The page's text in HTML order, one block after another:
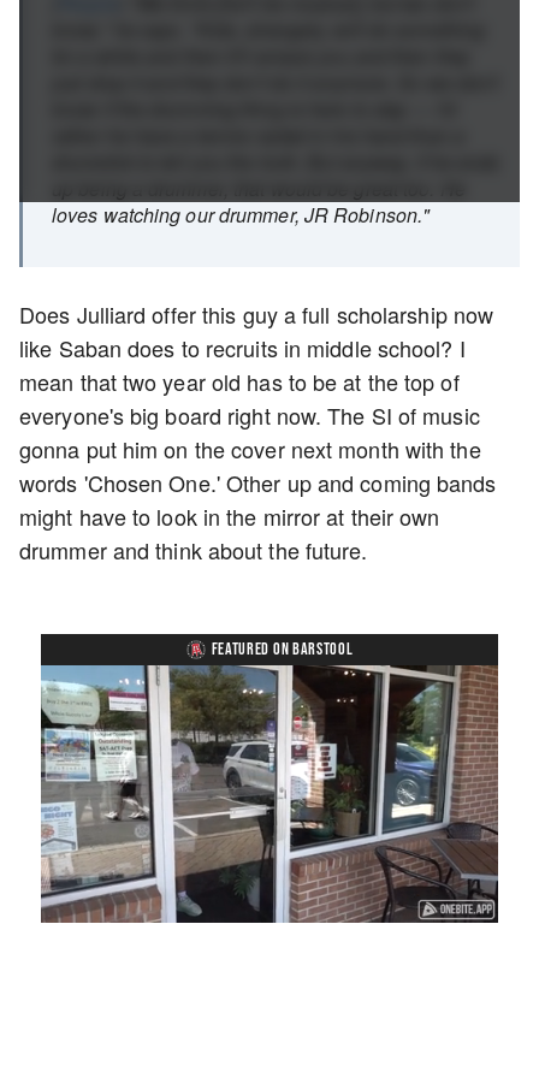
loves watching our drummer, JR Robinson."
Does Julliard offer this guy a full scholarship now
like Saban does to recruits in middle school? I
mean that two year old has to be at the top of
everyone's big board right now. The SI of music
gonna put him on the cover next month with the
words 'Chosen One.' Other up and coming bands
might have to look in the mirror at their own
drummer and think about the future.
FEATURED ON BARSTOOL
Mute Loaded
45.29%
Playback
Rate
Captions